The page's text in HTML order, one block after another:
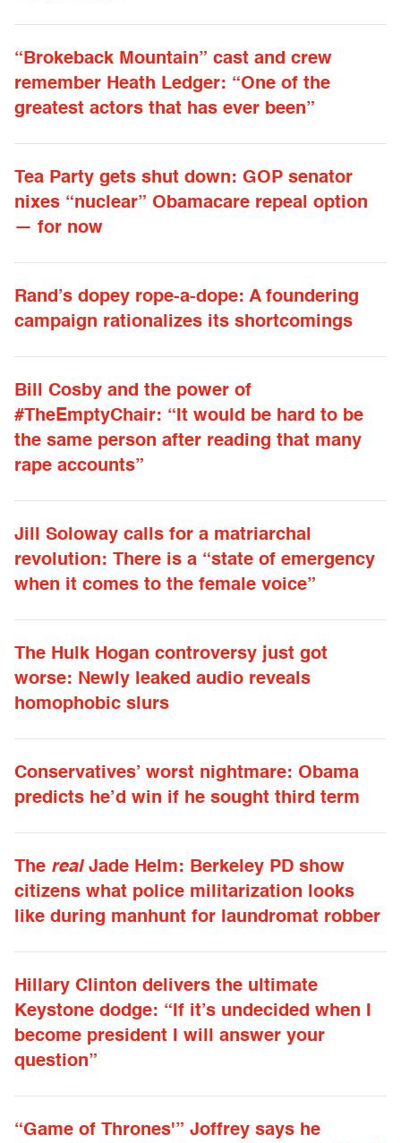
“Brokeback Mountain” cast and crew
remember Heath Ledger: “One of the
greatest actors that has ever been”
Tea Party gets shut down: GOP senator
nixes “nuclear” Obamacare repeal option
— for now
Rand’s dopey rope-a-dope: A foundering
campaign rationalizes its shortcomings
Bill Cosby and the power of
#TheEmptyChair: “It would be hard to be
the same person after reading that many
rape accounts”
Jill Soloway calls for a matriarchal
revolution: There is a “state of emergency
when it comes to the female voice”
The Hulk Hogan controversy just got
worse: Newly leaked audio reveals
homophobic slurs
Conservatives’ worst nightmare: Obama
predicts he’d win if he sought third term
The realJade Helm: Berkeley PD show
citizens what police militarization looks
like during manhunt for laundromat robber
Hillary Clinton delivers the ultimate
Keystone dodge: “If it’s undecided when I
become president I will answer your
question”
“Game of Thrones'” Joffrey says he